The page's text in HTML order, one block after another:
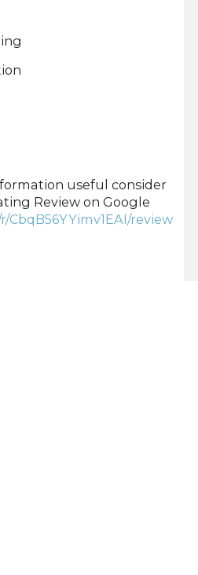
useful consider
Review on Google
CbqB56YYimv1EAI/review